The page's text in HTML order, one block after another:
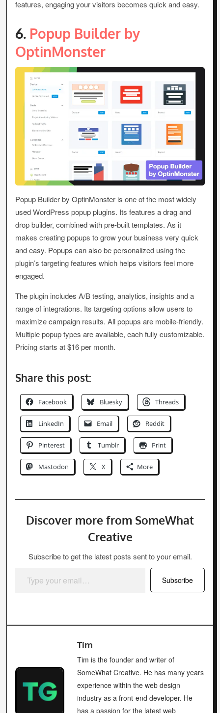
features, engaging your visitors becomes quick and easy.
6. Popup Builder by
OptinMonster
Popup Builder by OptinMonster is one of the most widely
used WordPress popup plugins. Its features a drag and
drop builder, combined with pre-built templates. As it
makes creating popups to grow your business very quick
and easy. Popups can also be personalized using the
plugin’s targeting features which helps visitors feel more
engaged.
The plugin includes A/B testing, analytics, insights and a
range of integrations. Its targeting options allow users to
maximize campaign results. All popups are mobile-friendly.
Multiple popup types are available, each fully customizable.
Pricing starts at $16 per month.
Share this post:
Facebook Bluesky Threads
LinkedIn Email Reddit
Pinterest Tumblr Print
Mastodon X More
Discover more from SomeWhat
Creative
Subscribe to get the latest posts sent to your email.
Subscribe
Tim
Tim is the founder and writer of
SomeWhat Creative. He has many years
experience within the web design
industry as a front-end developer. He
has a passion for the latest web